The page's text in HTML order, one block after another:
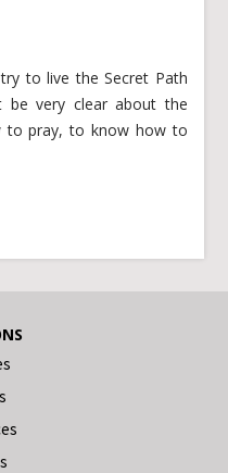
to live the Secret Path
be very clear about the
to pray, to know how to